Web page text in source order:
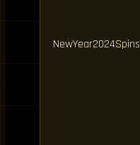
NewYear2024Spins